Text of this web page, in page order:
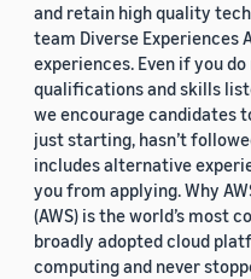
and retain high quality
team Diverse Experiences
experiences. Even if you
qualifications and skills
we encourage candidates
just starting, hasn’t
includes alternative
you from applying. Why
(AWS) is the world’s most
broadly adopted cloud
computing and never